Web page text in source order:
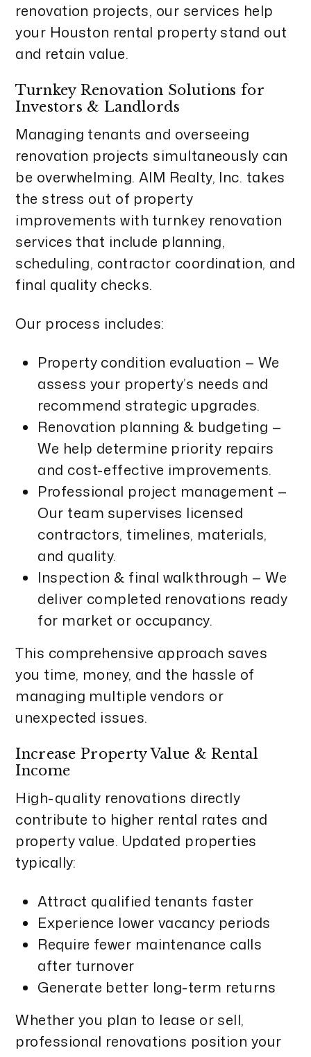
renovation projects, our services help
your Houston rental property stand out
and retain value.
Turnkey Renovation Solutions for
Investors & Landlords
Managing tenants and overseeing
renovation projects simultaneously can
be overwhelming. AIM Realty, Inc. takes
the stress out of property
improvements with turnkey renovation
services that include planning,
scheduling, contractor coordination, and
final quality checks.
Our process includes:
Property condition evaluation — We
assess your property’s needs and
recommend strategic upgrades.
Renovation planning & budgeting —
We help determine priority repairs
and cost-effective improvements.
Professional project management —
Our team supervises licensed
contractors, timelines, materials,
and quality.
Inspection & final walkthrough — We
deliver completed renovations ready
for market or occupancy.
This comprehensive approach saves
you time, money, and the hassle of
managing multiple vendors or
unexpected issues.
Increase Property Value & Rental
Income
High-quality renovations directly
contribute to higher rental rates and
property value. Updated properties
typically:
Attract qualified tenants faster
Experience lower vacancy periods
Require fewer maintenance calls
after turnover
Generate better long-term returns
Whether you plan to lease or sell,
professional renovations position your